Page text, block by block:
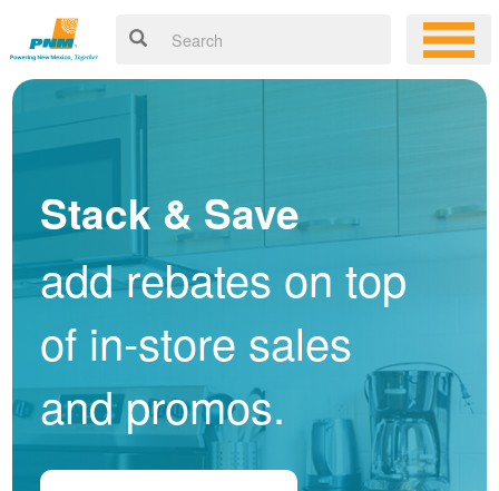
Stack & Save
add rebates on top
of in-store sales
and promos.